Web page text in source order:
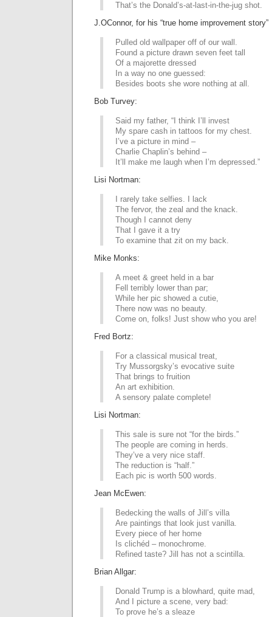
That’s the Donald’s-at-last-in-the-jug shot.
J.OConnor, for his “true home improvement story”
Pulled old wallpaper off of our wall.
Found a picture drawn seven feet tall
Of a majorette dressed
In a way no one guessed:
Besides boots she wore nothing at all.
Bob Turvey:
Said my father, “I think I’ll invest
My spare cash in tattoos for my chest.
I’ve a picture in mind –
Charlie Chaplin’s behind –
It’ll make me laugh when I’m depressed.”
Lisi Nortman:
I rarely take selfies. I lack
The fervor, the zeal and the knack.
Though I cannot deny
That I gave it a try
To examine that zit on my back.
Mike Monks:
A meet & greet held in a bar
Fell terribly lower than par;
While her pic showed a cutie,
There now was no beauty.
Come on, folks! Just show who you are!
Fred Bortz:
For a classical musical treat,
Try Mussorgsky’s evocative suite
That brings to fruition
An art exhibition.
A sensory palate complete!
Lisi Nortman:
This sale is sure not “for the birds.”
The people are coming in herds.
They’ve a very nice staff.
The reduction is “half.”
Each pic is worth 500 words.
Jean McEwen:
Bedecking the walls of Jill’s villa
Are paintings that look just vanilla.
Every piece of her home
Is clichéd – monochrome.
Refined taste? Jill has not a scintilla.
Brian Allgar:
Donald Trump is a blowhard, quite mad,
And I picture a scene, very bad:
To prove he’s a sleaze